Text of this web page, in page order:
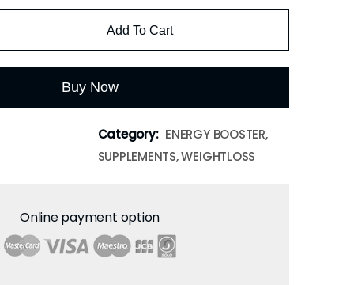
Add To Cart
Buy Now
Category: ENERGY BOOSTER,
SUPPLEMENTS, WEIGHTLOSS
Online payment option